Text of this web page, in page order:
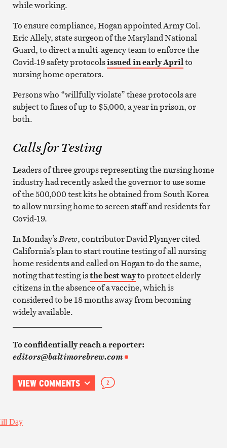
while working.
To ensure compliance, Hogan appointed Army Col.
Eric Allely, state surgeon of the Maryland National
Guard, to direct a multi-agency team to enforce the
Covid-19 safety protocolsissued in early Aprilto
nursing home operators.
Persons who “willfully violate” these protocols are
subject to fines of up to $5,000, a year in prison, or
both.
Calls for Testing
Leaders of three groups representing the nursing home
industry had recently asked the governor to use some
of the 500,000 test kits he obtained from South Korea
to allow nursing home to screen staff and residents for
Covid-19.
In Monday’sBrew, contributor David Plymyer cited
California’s plan to start routine testing of all nursing
home residents and called on Hogan to do the same,
noting that testing isthe best wayto protect elderly
citizens in the absence of a vaccine, which is
considered to be 18 months away from becoming
widely available.
To confidentially reach a reporter:
editors@baltimorebrew.com
VIEW COMMENTS 2